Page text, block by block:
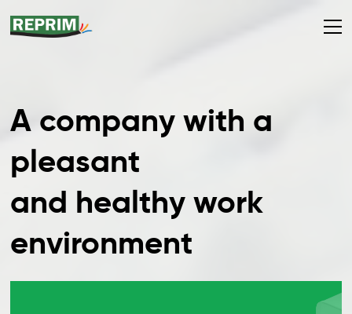
A company with a
pleasant
and healthy work
environment